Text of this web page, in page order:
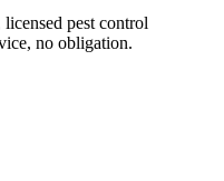
pest control
no obligation.